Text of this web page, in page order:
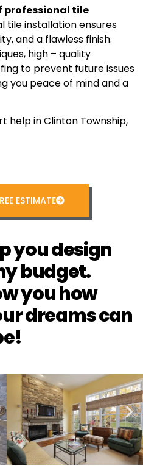
professional tile
tile installation ensures
and a flawless finish.
high – quality
to prevent future issues
you peace of mind and a
help in Clinton Township,
ESTIMATE
you design
budget.
you how
dreams can